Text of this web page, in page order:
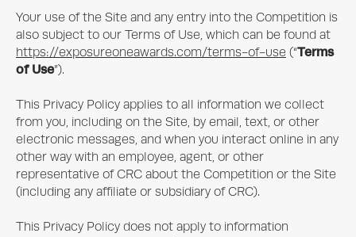
Your use of the Site and any entry into the Competition is
also subject to our Terms of Use, which can be found at
https://exposureoneawards.com/terms-of-use (“Terms
of Use”).
This Privacy Policy applies to all information we collect
from you, including on the Site, by email, text, or other
electronic messages, and when you interact online in any
other way with an employee, agent, or other
representative of CRC about the Competition or the Site
(including any affiliate or subsidiary of CRC).
This Privacy Policy does not apply to information